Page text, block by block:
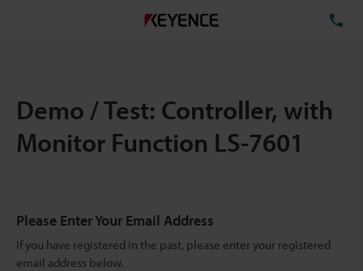
Demo / Test: Controller, with
Monitor Function LS-7601
Please Enter Your Email Address
If you have registered in the past, please enter your registered
email address below.